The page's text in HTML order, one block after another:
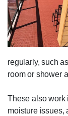
regularly, such
room or shower
These also work
moisture issues,